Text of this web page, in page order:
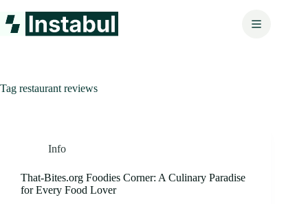
to
content
Tag restaurant reviews
Info
That-Bites.org Foodies Corner: A Culinary Paradise
for Every Food Lover